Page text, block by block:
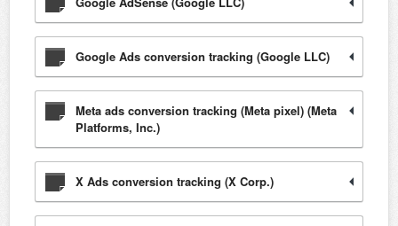
Google Ads conversion tracking (Google LLC)
Meta ads conversion tracking (Meta pixel) (Meta
Platforms, Inc.)
X Ads conversion tracking (X Corp.)